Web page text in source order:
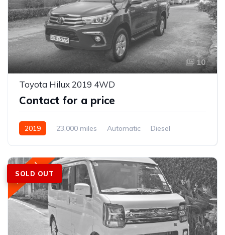
10
Toyota Hilux 2019 4WD
Contact for a price
2019 23,000 miles Automatic
Diesel
SOLD OUT
Featured